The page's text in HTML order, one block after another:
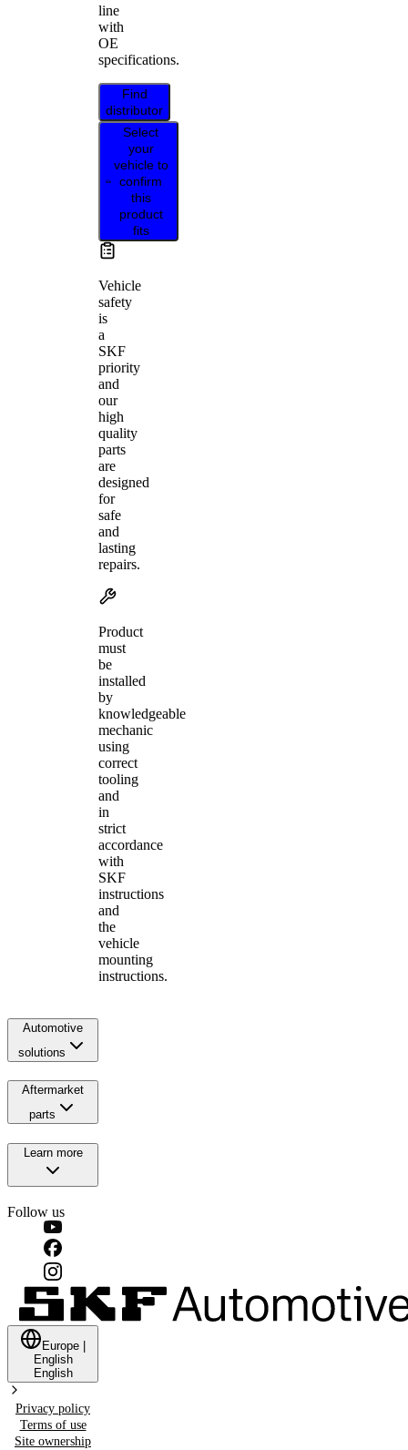
line
with
OE
specifications.
Find
distributor
Select
your
vehicle to
confirm
this
product
fits
Vehicle
safety
is
a
SKF
priority
and
our
high
quality
parts
are
designed
for
safe
and
lasting
repairs.
Product
must
be
installed
by
knowledgeable
mechanic
using
correct
tooling
and
in
strict
accordance
with
SKF
instructions
and
the
vehicle
mounting
instructions.
Automotive
solutions
Aftermarket
parts
Learn more
Follow us
Europe
English
English
Privacy policy
Terms of use
Site ownership